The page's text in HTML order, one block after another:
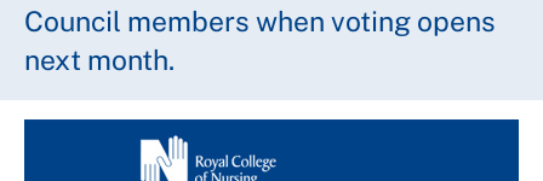
Council members when voting opens
next month.